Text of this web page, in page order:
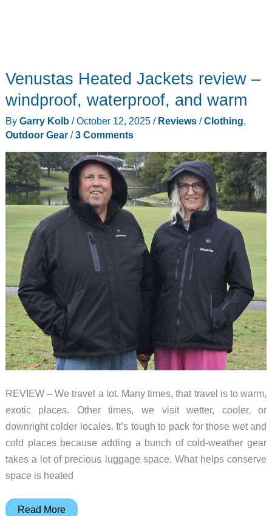
Venustas Heated Jackets review –
windproof, waterproof, and warm
By Garry Kolb /October 12, 2025 / Reviews/Clothing,
Outdoor Gear/3 Comments
REVIEW – We travel a lot. Many times, that travel is to warm,
exotic places. Other times, we visit wetter, cooler, or
downright colder locales. It’s tough to pack for those wet and
cold places because adding a bunch of cold-weather gear
takes a lot of precious luggage space. What helps conserve
space is heated
Venustas
Read More